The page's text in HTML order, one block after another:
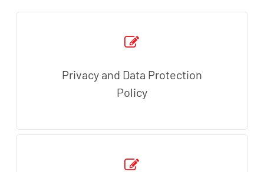
Privacy and Data Protection
Policy